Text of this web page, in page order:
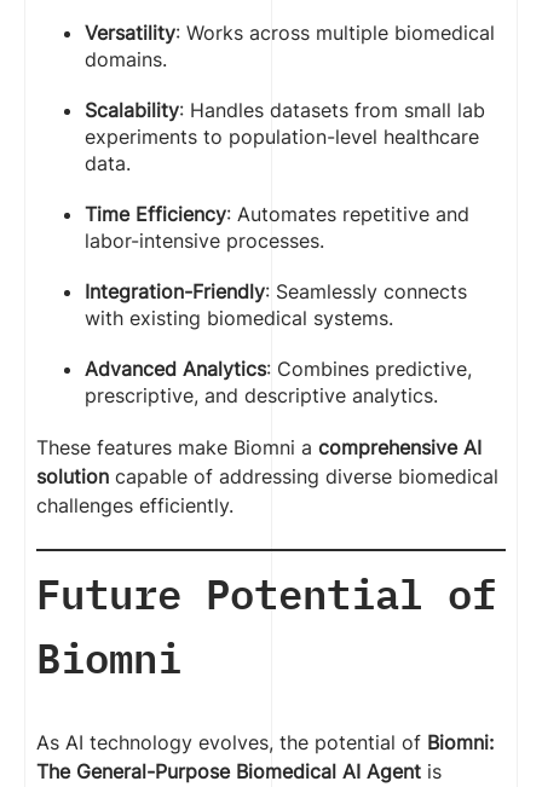
Versatility: Works across multiple biomedical
domains.
Scalability: Handles datasets from small lab
experiments to population-level healthcare
data.
Time Efficiency: Automates repetitive and
labor-intensive processes.
Integration-Friendly: Seamlessly connects
with existing biomedical systems.
Advanced Analytics: Combines predictive,
prescriptive, and descriptive analytics.
These features make Biomni a comprehensive AI
solution capable of addressing diverse biomedical
challenges efficiently.
Future Potential of
Biomni
As AI technology evolves, the potential of Biomni:
The General-Purpose Biomedical AI Agent is